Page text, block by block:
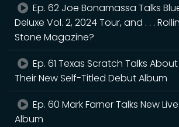
Ep. 62 Joe Bonamassa Talks
Deluxe Vol. 2, 2024 Tour, and . . .
Stone Magazine?
Ep. 61 Texas Scratch Talks About
Their New Self-Titled Debut Album
Ep. 60 Mark Farner Talks New Live
Album